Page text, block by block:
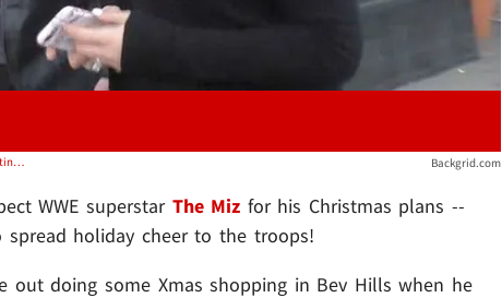
Video: The Miz Is Middle East Bound for Christmas, Supporting the Troops! Backgrid.com
WWE superstar The Miz for his Christmas plans --
holiday cheer to the troops!
out doing some Xmas shopping in Bev Hills when he